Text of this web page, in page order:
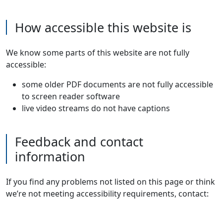
How accessible this website is
We know some parts of this website are not fully
accessible:
some older PDF documents are not fully accessible
to screen reader software
live video streams do not have captions
Feedback and contact
information
If you find any problems not listed on this page or think
we’re not meeting accessibility requirements, contact: